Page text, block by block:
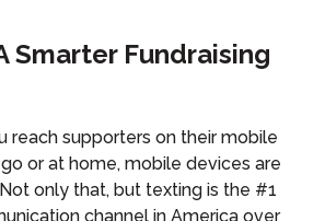
Smarter Fundraising
reach supporters on their mobile
or at home, mobile devices are
only that, but texting is the #1
channel in America over